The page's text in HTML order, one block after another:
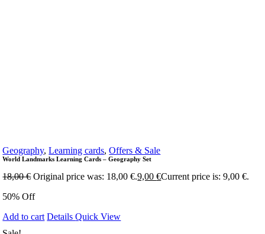
Geography,Learning cards,Offers & Sale
World Landmarks Learning Cards – Geography Set
18,00€ Original price was: 18,00 €.9,00€Current price is: 9,00 €.
50% Off
Add to cart DetailsQuick View